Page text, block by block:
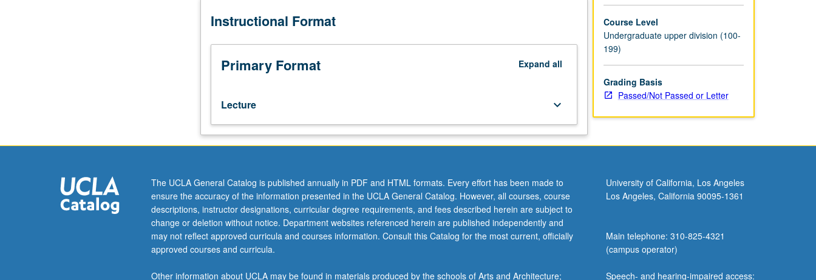
Designed
juniors/seniors.
Spain’s
position
Europe
its
potentialities
change
discussed
through
investigations
of
urban
agrarian
Instructional Format
Primary Format Expand all
Lecture keyboard_arrow_down
Course Level
Undergraduate upper division (100-
199)
Grading Basis
Passed/Not Passed or Letter
The UCLA General Catalog is published annually in PDF and HTML formats. Every effort has been made to
ensure the accuracy of the information presented in the UCLA General Catalog. However, all courses, course
descriptions, instructor designations, curricular degree requirements, and fees described herein are subject to
change or deletion without notice. Department websites referenced herein are published independently and
may not reflect approved curricula and courses information. Consult this Catalog for the most current, officially
approved courses and curricula.
Other information about UCLA may be found in materials produced by the schools of Arts and Architecture;
University of California, Los Angeles
Los Angeles, California 90095-1361
Main telephone: 310-825-4321
(campus operator)
Speech- and hearing-impaired access: